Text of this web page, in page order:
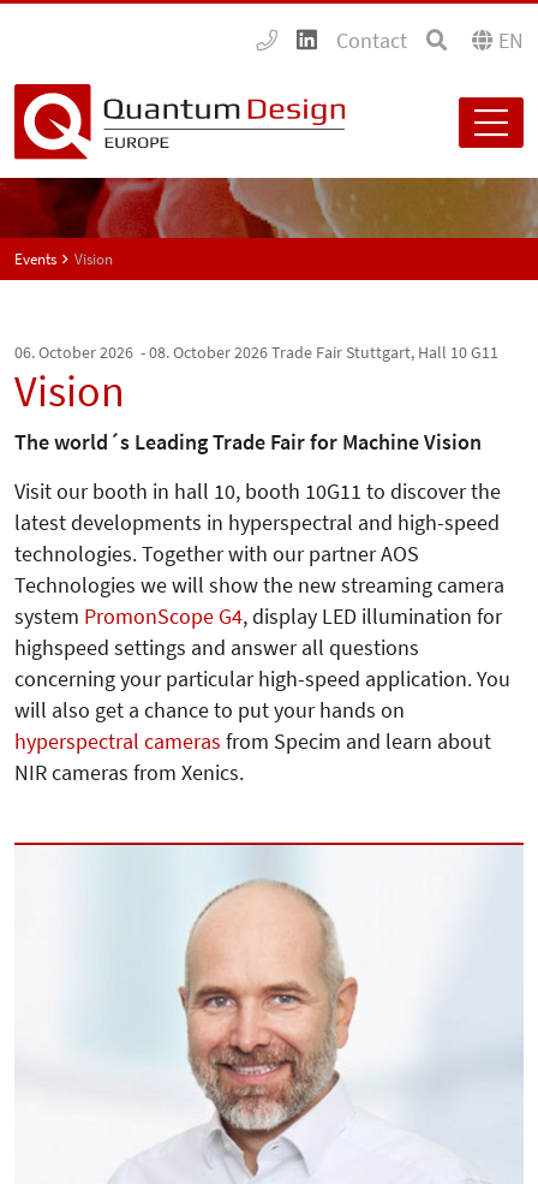
Contact EN
Events Vision
06. October 2026 - 08. October 2026Trade Fair Stuttgart, Hall 10 G11
Vision
The world´s Leading Trade Fair for Machine Vision
Visit our booth in hall 10, booth 10G11 to discover the
latest developments in hyperspectral and high-speed
technologies. Together with our partner AOS
Technologies we will show the new streaming camera
system PromonScope G4, display LED illumination for
highspeed settings and answer all questions
concerning your particular high-speed application. You
will also get a chance to put your hands on
hyperspectral cameras from Specim and learn about
NIR cameras from Xenics.